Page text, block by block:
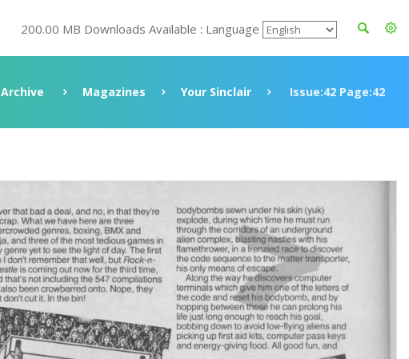
200.00 MB Downloads Available : Language
Archive Magazines Your Sinclair Issue:42 Page:42